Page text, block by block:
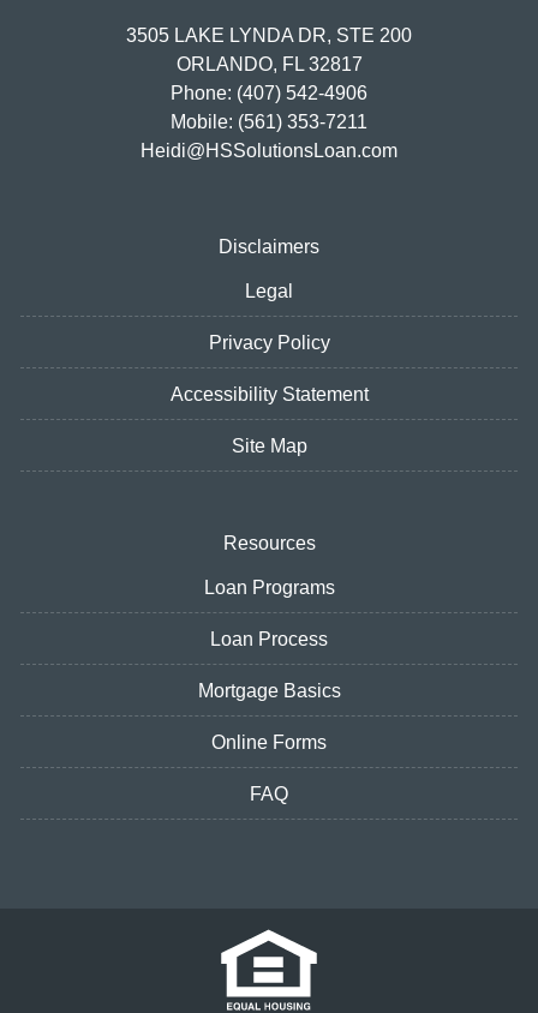
3505 LAKE LYNDA DR, STE 200
ORLANDO, FL 32817
Phone: (407) 542-4906
Mobile: (561) 353-7211
Heidi@HSSolutionsLoan.com
Disclaimers
Legal
Privacy Policy
Accessibility Statement
Site Map
Resources
Loan Programs
Loan Process
Mortgage Basics
Online Forms
FAQ